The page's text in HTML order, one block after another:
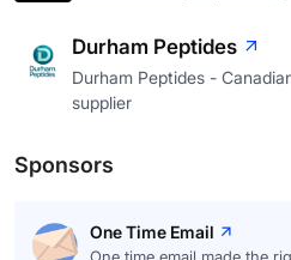
Durham Peptides
Durham Peptides -
supplier
Sponsors
One Time Email